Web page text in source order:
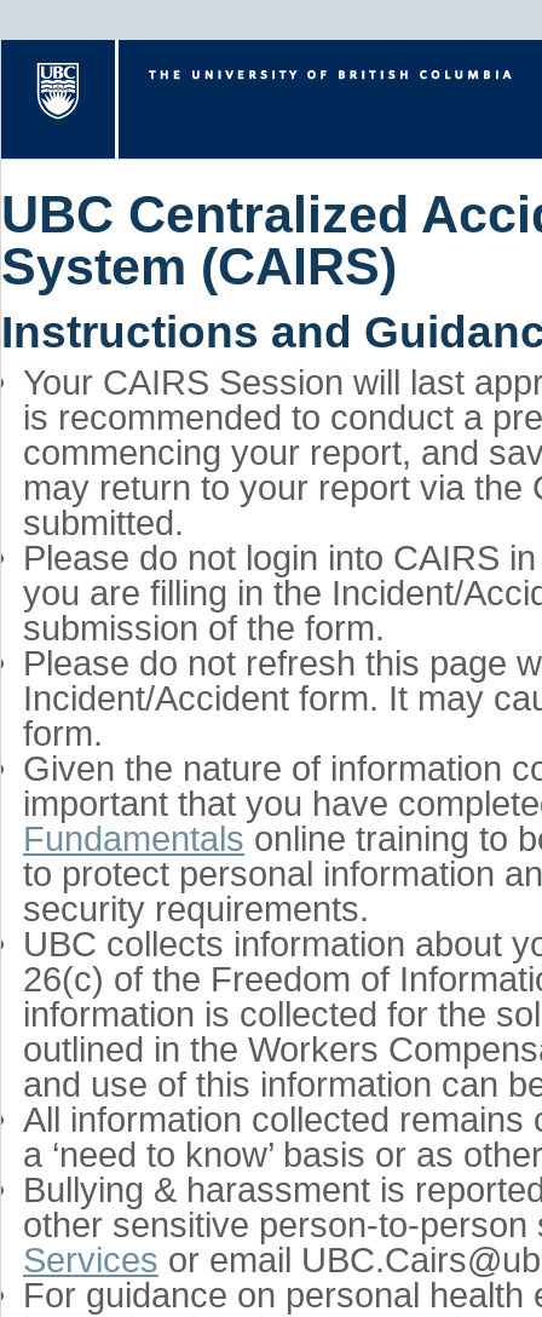
UBC Centralized
System (CAIRS)
Instructions and
Your CAIRS Session will last
is recommended to conduct a
commencing your report, and
may return to your report via the
submitted.
Please do not login into CAIRS
you are filling in the Incident/
submission of the form.
Please do not refresh this page
Incident/Accident form. It may
form.
Given the nature of information
important that you have
Fundamentals online training to
to protect personal information
security requirements.
UBC collects information about
26(c) of the Freedom of
information is collected for the
outlined in the Workers
and use of this information can
All information collected
a ‘need to know’ basis or as
Bullying & harassment is
other sensitive person-to-
Services or email
For guidance on personal